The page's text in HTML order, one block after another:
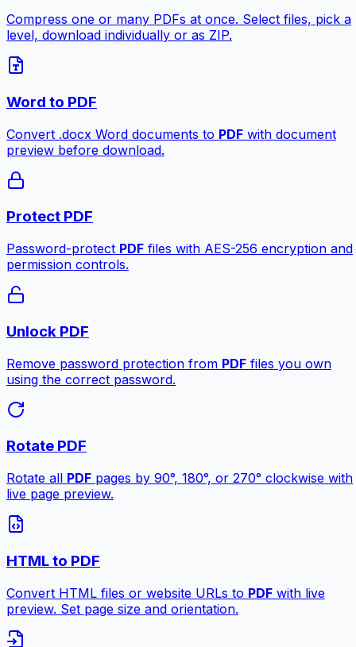
Compress one or many PDFs at once. Select files, pick a
level, download individually or as ZIP.
Word to PDF
Convert .docx Word documents to PDF with document
preview before download.
Protect PDF
Password-protect PDF files with AES-256 encryption and
permission controls.
Unlock PDF
Remove password protection from PDF files you own
using the correct password.
Rotate PDF
Rotate all PDF pages by 90°, 180°, or 270° clockwise with
live page preview.
HTML to PDF
Convert HTML files or website URLs to PDF with live
preview. Set page size and orientation.